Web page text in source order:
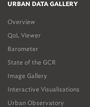
URBAN DATA GALLERY
Overview
QoL Viewer
Barometer
State of the GCR
Image Gallery
Interactive Visualisations
Urban Observatory